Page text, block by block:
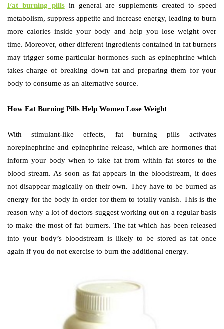
Fat burning pillsin general are supplements created to speed
metabolism, suppress appetite and increase energy, leading to burn
more calories inside your body and help you lose weight over
time. Moreover, other different ingredients contained in fat burners
may trigger some particular hormones such as epinephrine which
takes charge of breaking down fat and preparing them for your
body to consume as an alternative source.
How Fat Burning Pills Help Women Lose Weight
With stimulant-like effects, fat burning pills activates
norepinephrine and epinephrine release, which are hormones that
inform your body when to take fat from within fat stores to the
blood stream. As soon as fat appears in the bloodstream, it does
not disappear magically on their own. They have to be burned as
energy for the body in order for them to totally vanish. This is the
reason why a lot of doctors suggest working out on a regular basis
to make the most of fat burners. The fat which has been released
into your body’s bloodstream is likely to be stored as fat once
again if you do not exercise to burn the additional energy.